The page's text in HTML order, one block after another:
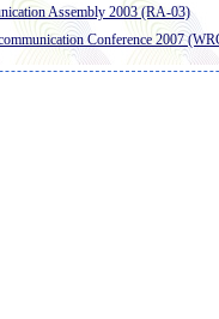
Assembly 2003 (RA-03)
Conference 2007